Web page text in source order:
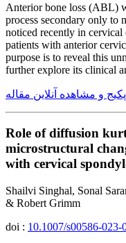
Anterior bone loss (ABL)
process secondary only to
noticed recently in
patients with anterior
purpose is to reveal this
further explore its clinical
و مشاهده آنلاین مقاله
Role of diffusion
microstructural
with cervical
Shailvi Singhal, Sonal
& Robert Grimm
doi : 10.1007/s00586-023-